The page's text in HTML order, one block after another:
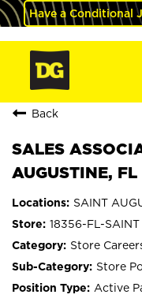
Have a Conditional
Back
SALES
AUGUSTINE, FL
SAINT
18356-FL-
Store
Store
Active